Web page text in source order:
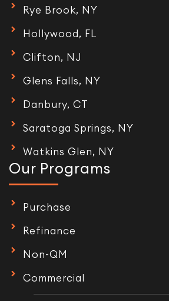
Rye Brook, NY
Hollywood, FL
Clifton, NJ
Glens Falls, NY
Danbury, CT
Saratoga Springs, NY
Watkins Glen, NY
Our Programs
Purchase
Refinance
Non-QM
Commercial